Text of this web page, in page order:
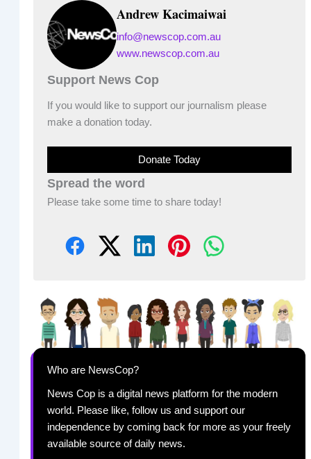
Andrew Kacimaiwai
info@newscop.com.au
www.newscop.com.au
Support News Cop
If you would like to support our journalism please
make a donation today.
Donate Today
Spread the word
Please take some time to share today!
Who are NewsCop?
News Cop is a digital news platform for the modern
world. Please like, follow us and support our
independence by coming back for more as your freely
available source of daily news.